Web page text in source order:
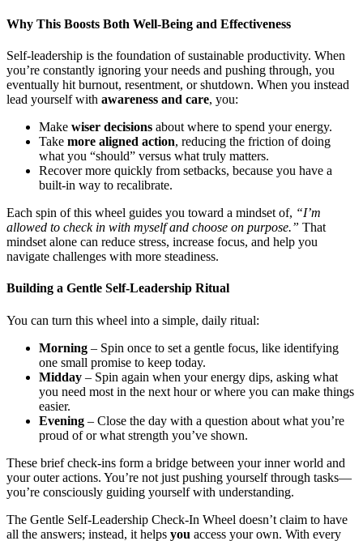
Why This Boosts Both Well-Being and Effectiveness
Self-leadership is the foundation of sustainable productivity. When
you’re constantly ignoring your needs and pushing through, you
eventually hit burnout, resentment, or shutdown. When you instead
lead yourself with awareness and care, you:
Make wiser decisions about where to spend your energy.
Take more aligned action, reducing the friction of doing
what you “should” versus what truly matters.
Recover more quickly from setbacks, because you have a
built-in way to recalibrate.
Each spin of this wheel guides you toward a mindset of, “I’m
allowed to check in with myself and choose on purpose.” That
mindset alone can reduce stress, increase focus, and help you
navigate challenges with more steadiness.
Building a Gentle Self-Leadership Ritual
You can turn this wheel into a simple, daily ritual:
Morning – Spin once to set a gentle focus, like identifying
one small promise to keep today.
Midday – Spin again when your energy dips, asking what
you need most in the next hour or where you can make things
easier.
Evening – Close the day with a question about what you’re
proud of or what strength you’ve shown.
These brief check-ins form a bridge between your inner world and
your outer actions. You’re not just pushing yourself through tasks—
you’re consciously guiding yourself with understanding.
The Gentle Self-Leadership Check-In Wheel doesn’t claim to have
all the answers; instead, it helps you access your own. With every